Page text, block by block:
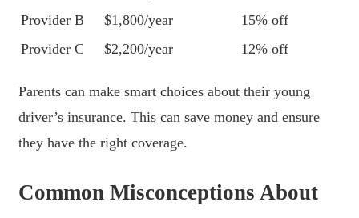
Provider B
$1,800/year
15% off
Provider C
$2,200/year 12% off
Parents can make smart choices about their young
driver’s insurance. This can save money and ensure
they have the right coverage.
Common Misconceptions About